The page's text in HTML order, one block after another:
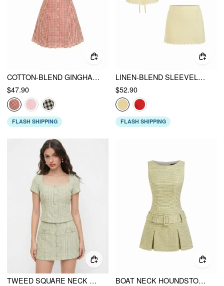
COTTON-BLEND GINGHAM V-NECK SCALLOP HEM A-LINE MINI DRESS
$47.90
FLASH SHIPPING
LINEN-BLEND SLEEVELESS CURVED HEM KNOTTED TOP & A-LINE MINI SKIRT SET
$52.90
FLASH SHIPPING
TWEED SQUARE NECK CHECKS TOP & MID RISE MINI SKIRT SET
BOAT NECK HOUNDSTOOTH MINI DRESS WITH BELT